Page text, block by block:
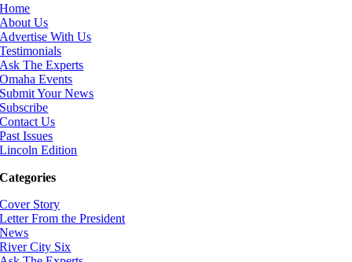
Home
About Us
Advertise With Us
Testimonials
Ask The Experts
Omaha Events
Submit Your News
Subscribe
Contact Us
Past Issues
Lincoln Edition
Categories
Cover Story
Letter From the President
News
River City Six